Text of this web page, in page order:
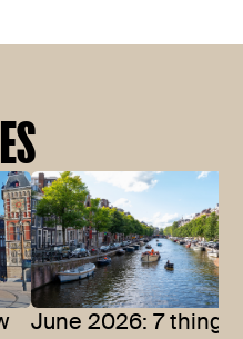
June 2026: 7 things